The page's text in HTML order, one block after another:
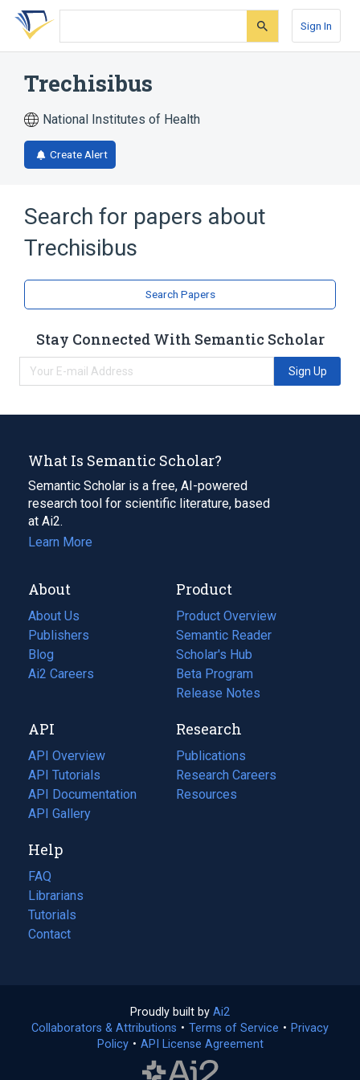
Skip
search
Skip
Skip
account
Sign In
Trechisibus
National Institutes of Health
Create Alert
Search for papers about
Trechisibus
Search Papers
Stay Connected With Semantic Scholar
Sign Up
What Is Semantic Scholar?
Semantic Scholar is a free, AI-powered
research tool for scientific literature, based
at Ai2.
Learn More
About
About Us
Publishers
Blog
(opens
in
tab)
Ai2 Careers
(opens
new
tab)
Product
Product Overview
Semantic Reader
Scholar's Hub
Beta Program
Release Notes
API
API Overview
API Tutorials
API Documentation
(opens
in
new
tab)
API Gallery
Research
Publications
(opens
in
a
Research Careers
(opens
in
Resources
(opens
Help
FAQ
Librarians
Tutorials
Contact
Proudly built by Ai2
in
a
Collaborators & Attributions • Terms of Service (opens
• Privacy
Policy(opens
• API License Agreement